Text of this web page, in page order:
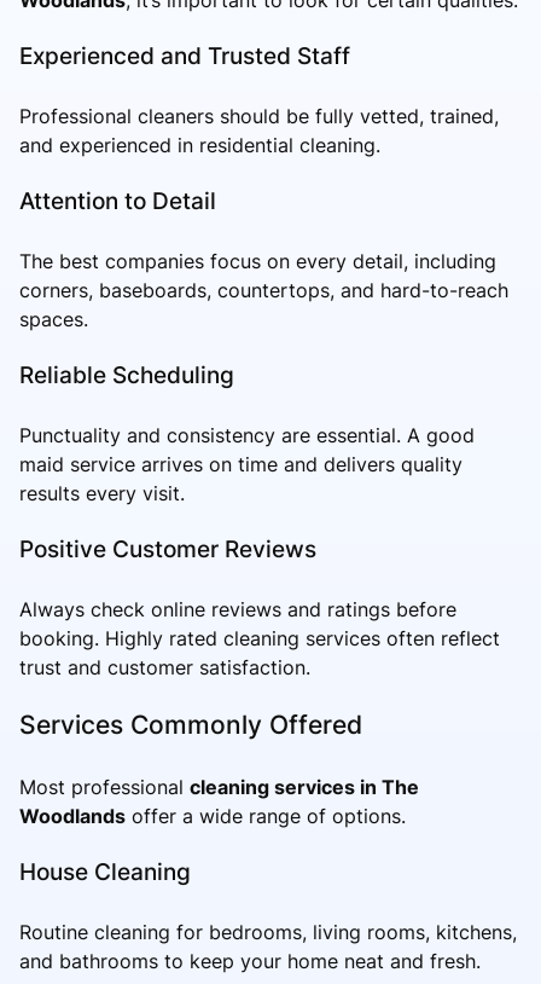
Experienced and Trusted Staff
Professional cleaners should be fully vetted, trained,
and experienced in residential cleaning.
Attention to Detail
The best companies focus on every detail, including
corners, baseboards, countertops, and hard-to-reach
spaces.
Reliable Scheduling
Punctuality and consistency are essential. A good
maid service arrives on time and delivers quality
results every visit.
Positive Customer Reviews
Always check online reviews and ratings before
booking. Highly rated cleaning services often reflect
trust and customer satisfaction.
Services Commonly Offered
Most professional cleaning services in The
Woodlands offer a wide range of options.
House Cleaning
Routine cleaning for bedrooms, living rooms, kitchens,
and bathrooms to keep your home neat and fresh.